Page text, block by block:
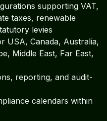
supporting VAT,
taxes, renewable
levies
USA, Canada, Australia,
Middle East, Far East,
reporting, and audit-
calendars within